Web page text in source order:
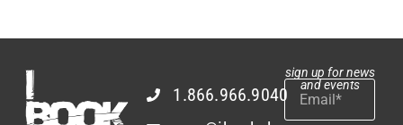
1.866.966.9040
sign up for news
and events